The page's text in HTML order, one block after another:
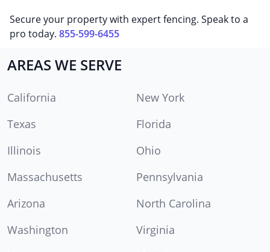
Secure your property with expert fencing. Speak to a
pro today. 855-599-6455
AREAS WE SERVE
California
New York
Texas
Florida
Illinois
Ohio
Massachusetts
Pennsylvania
Arizona
North Carolina
Washington
Virginia